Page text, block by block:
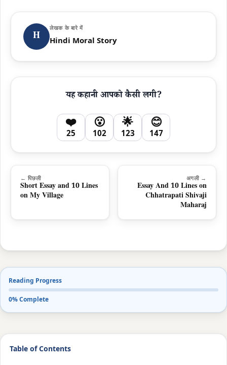
H
लेखक के बारे में
Hindi Moral Story
यह कहानी आपको कैसी लगी?
❤️
25
😮
102
🌟
123
😊
147
← पिछली
Short Essay and 10 Lines
on My Village
अगली →
Essay And 10 Lines on
Chhatrapati Shivaji
Maharaj
Reading Progress
0% Complete
Table of Contents